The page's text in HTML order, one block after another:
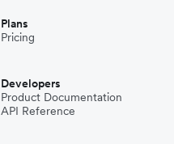
Plans
Pricing
Developers
Product Documentation
API Reference